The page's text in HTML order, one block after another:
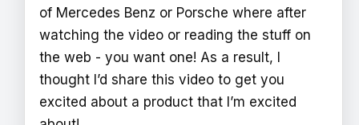
of Mercedes Benz or Porsche where after
watching the video or reading the stuff on
the web - you want one! As a result, I
thought I’d share this video to get you
excited about a product that I’m excited